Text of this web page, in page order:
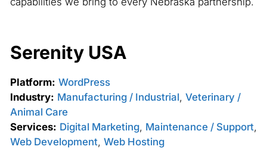
Serenity USA
Platform: WordPress
Industry: Manufacturing / Industrial, Veterinary /
Animal Care
Services: Digital Marketing, Maintenance / Support,
Web Development, Web Hosting